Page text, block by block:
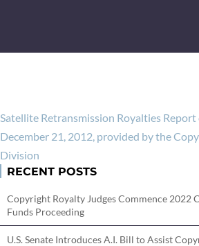
Satellite Retransmission Royalties Report
December 21, 2012, provided by the
Division
RECENT POSTS
Copyright Royalty Judges Commence 2022
Funds Proceeding
U.S. Senate Introduces A.I. Bill to Assist